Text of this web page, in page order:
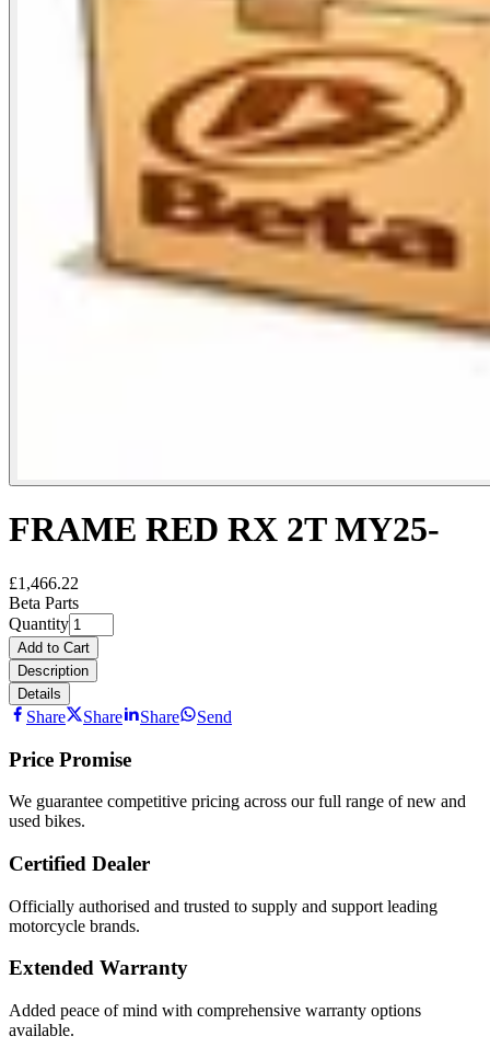
FRAME RED RX 2T MY25-
£1,466.22
Beta Parts
Quantity
Add to Cart
Description
Details
Share Share Share Send
Price Promise
We guarantee competitive pricing across our full range of new and
used bikes.
Certified Dealer
Officially authorised and trusted to supply and support leading
motorcycle brands.
Extended Warranty
Added peace of mind with comprehensive warranty options
available.